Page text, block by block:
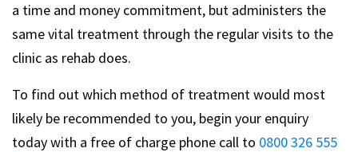
a time and money commitment, but administers the
same vital treatment through the regular visits to the
clinic as rehab does.
To find out which method of treatment would most
likely be recommended to you, begin your enquiry
today with a free of charge phone call to 0800 326 555